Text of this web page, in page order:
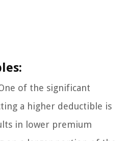
of the significant
a higher deductible is
in lower premium